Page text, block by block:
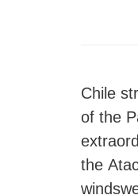
Chile
of the
the